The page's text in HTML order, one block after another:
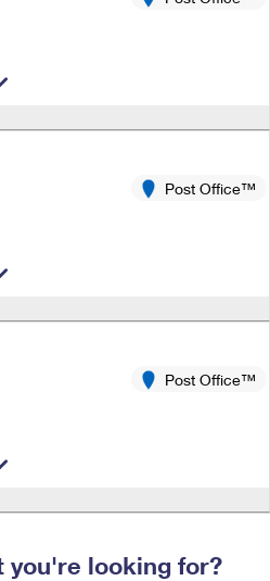
Online
& Extra Services
Shipping
Service
Post Office™
Post Office™
you're looking for?